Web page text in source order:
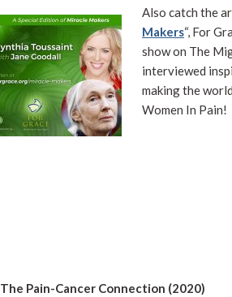
Also catch the
Makers“, For
show on The
interviewed
making the
Women In Pain!
The Pain-Cancer Connection (2020)